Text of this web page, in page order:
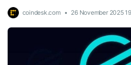
coindesk.com 26 November 2025